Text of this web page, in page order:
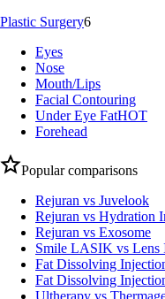
Plastic Surgery6
Eyes
Nose
Mouth/Lips
Facial Contouring
Under Eye FatHOT
Forehead
Popular comparisons
Rejuran vs Juvelook
Rejuran vs Hydration
Rejuran vs Exosome
Smile LASIK vs Lens
Fat Dissolving
Fat Dissolving
Ultherapy vs